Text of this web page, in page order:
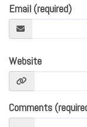
Email (required)
Website
Comments